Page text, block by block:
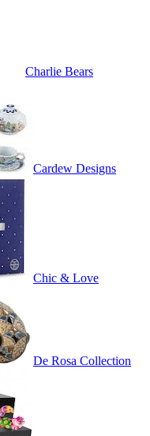
Charlie Bears
Cardew Designs
Chic & Love
De Rosa Collection